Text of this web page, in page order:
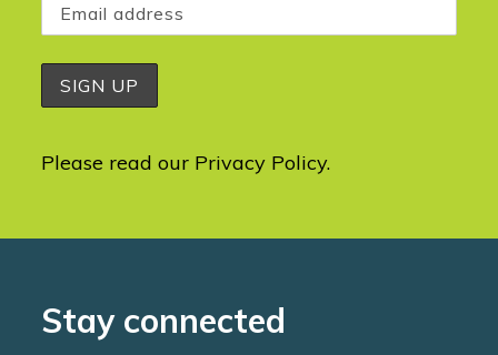
Please read our Privacy Policy.
Stay connected